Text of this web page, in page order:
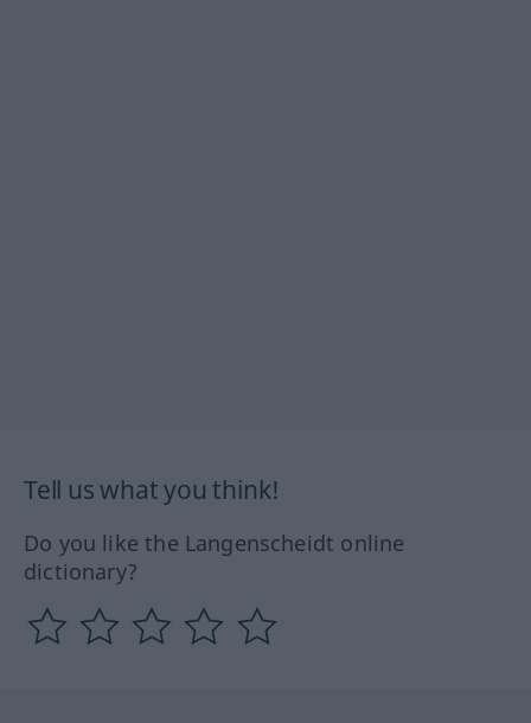
Tell us what you think!
Do you like the Langenscheidt online
dictionary?